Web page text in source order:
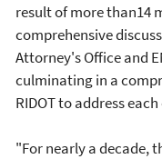
result of more than14
comprehensive
Attorney's Office and
culminating in a
RIDOT to address
"For nearly a decade,